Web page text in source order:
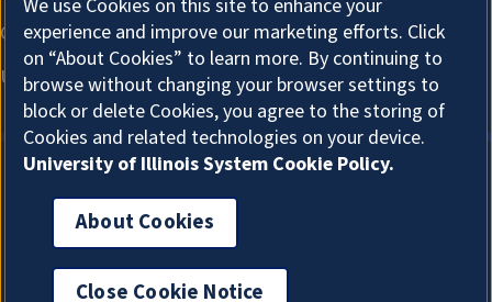
About Cookies
We use Cookies on this site to enhance your
experience and improve our marketing efforts. Click
on “About Cookies” to learn more. By continuing to
browse without changing your browser settings to
block or delete Cookies, you agree to the storing of
Cookies and related technologies on your device.
University of Illinois System Cookie Policy.
About Cookies
Close Cookie Notice